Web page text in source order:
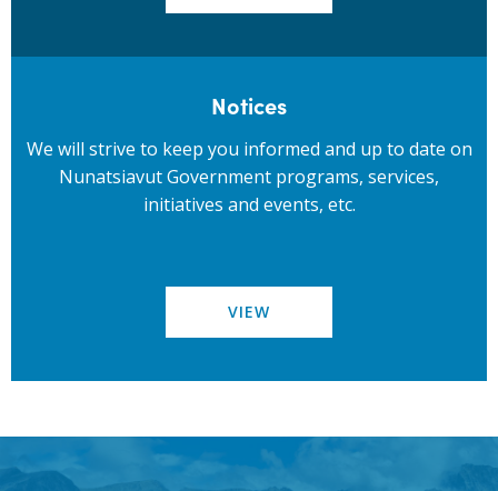
Notices
We will strive to keep you informed and up to date on
Nunatsiavut Government programs, services,
initiatives and events, etc.
VIEW